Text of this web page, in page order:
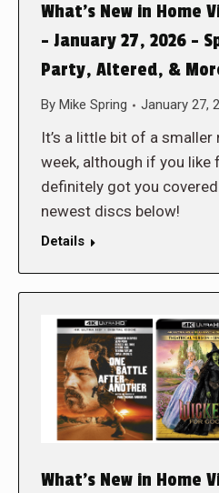
What’s New in Home
– January 27, 2026 –
Party, Altered, &
By Mike Spring January 27,
It’s a little bit of a
week, although if you like
definitely got you
newest discs below!
Details
What’s New in Home